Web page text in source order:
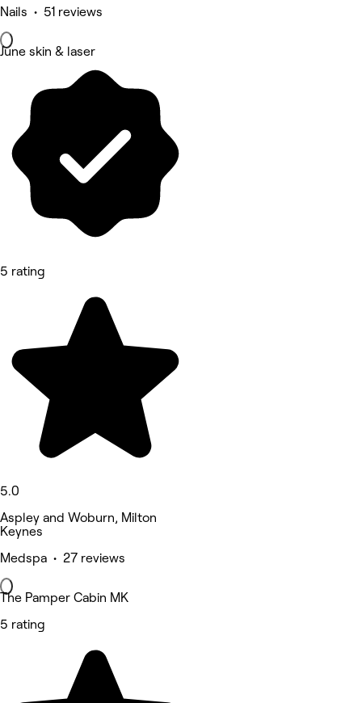
Nails • 51 reviews
June skin & laser
5 rating
5.0
Aspley and Woburn, Milton
Keynes
Medspa • 27 reviews
The Pamper Cabin MK
5 rating